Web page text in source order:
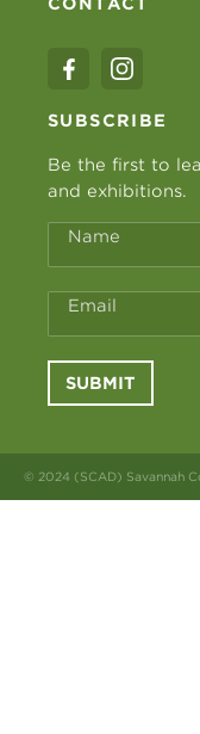
SUBSCRIBE
Be the first to
and exhibitions.
Name
Email
SUBMIT
© 2024 (SCAD) Savannah